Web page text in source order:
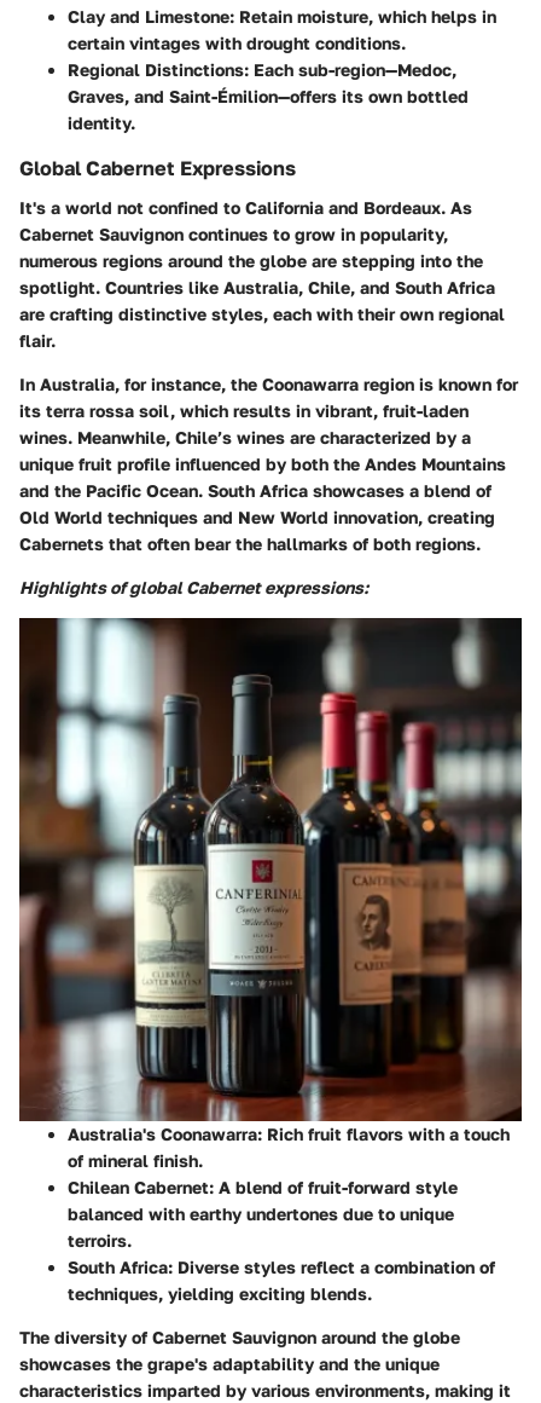
Clay and Limestone: Retain moisture, which helps in
certain vintages with drought conditions.
Regional Distinctions: Each sub-region—Medoc,
Graves, and Saint-Émilion—offers its own bottled
identity.
Global Cabernet Expressions
It's a world not confined to California and Bordeaux. As
Cabernet Sauvignon continues to grow in popularity,
numerous regions around the globe are stepping into the
spotlight. Countries like Australia, Chile, and South Africa
are crafting distinctive styles, each with their own regional
flair.
In Australia, for instance, the Coonawarra region is known for
its terra rossa soil, which results in vibrant, fruit-laden
wines. Meanwhile, Chile’s wines are characterized by a
unique fruit profile influenced by both the Andes Mountains
and the Pacific Ocean. South Africa showcases a blend of
Old World techniques and New World innovation, creating
Cabernets that often bear the hallmarks of both regions.
Highlights of global Cabernet expressions:
Australia's Coonawarra: Rich fruit flavors with a touch
of mineral finish.
Chilean Cabernet: A blend of fruit-forward style
balanced with earthy undertones due to unique
terroirs.
South Africa: Diverse styles reflect a combination of
techniques, yielding exciting blends.
The diversity of Cabernet Sauvignon around the globe
showcases the grape's adaptability and the unique
characteristics imparted by various environments, making it